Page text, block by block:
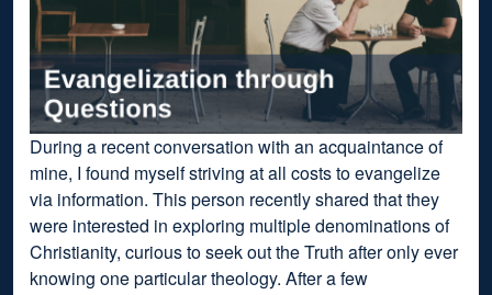
During a recent conversation with an acquaintance of
mine, I found myself striving at all costs to evangelize
via information. This person recently shared that they
were interested in exploring multiple denominations of
Christianity, curious to seek out the Truth after only ever
knowing one particular theology. After a few